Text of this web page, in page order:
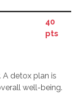
40
pts
detox plan is
well-being.